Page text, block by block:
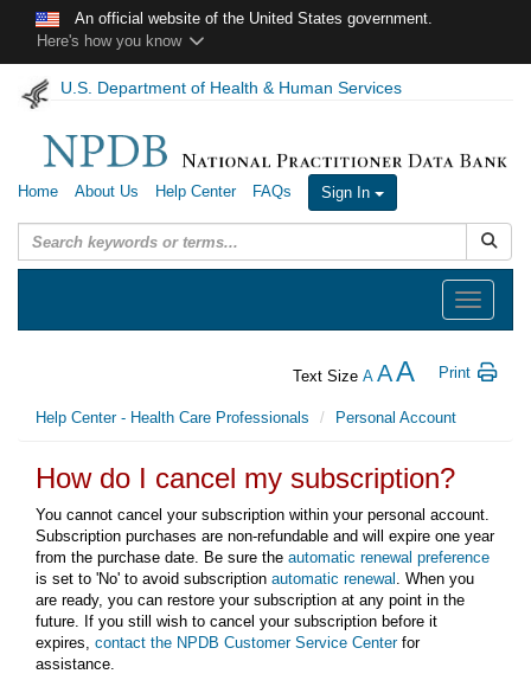
Skip to main contentAn official website of the United States government.
Here's how you know
U.S. Department of Health & Human Services
Home About Us Help Center FAQs Sign In
Toggle
navigation
Text Size A AA Print
Help Center - Health Care Professionals Personal Account
How do I cancel my subscription?
You cannot cancel your subscription within your personal account.
Subscription purchases are non-refundable and will expire one year
from the purchase date. Be sure the automatic renewal preference
is set to 'No' to avoid subscription automatic renewal . When you
are ready, you can restore your subscription at any point in the
future. If you still wish to cancel your subscription before it
expires, contact the NPDB Customer Service Centerfor
assistance.